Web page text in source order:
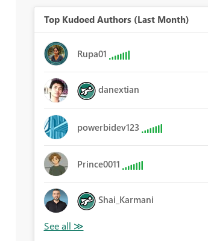
Top Kudoed Authors (Last Month)
Rupa01
danextian
powerbidev123
Prince0011
Shai_Karmani